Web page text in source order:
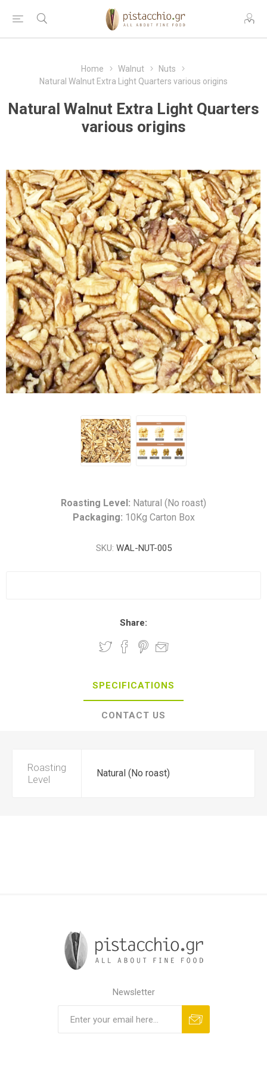
Home Walnut
Nuts
Natural Walnut Extra Light Quarters various origins
Natural Walnut Extra Light Quarters
various origins
Roasting Level: Natural (No roast)
Packaging: 10Kg Carton Box
SKU: WAL-NUT-005
Share:
SPECIFICATIONS
CONTACT US
Roasting
Level
Natural (No roast)
Newsletter